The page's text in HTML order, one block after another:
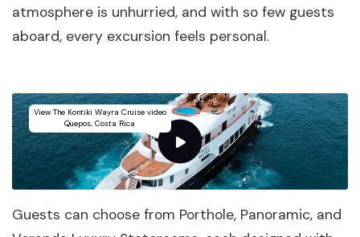
atmosphere is unhurried, and with so few guests
aboard, every excursion feels personal.
View The Kontiki Wayra Cruise video
Quepos, Costa Rica
Guests can choose from Porthole, Panoramic, and